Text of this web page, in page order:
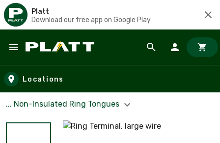
Platt
Download our free app on Google Play
Skip to main content
Locations
... Non-Insulated Ring Tongues